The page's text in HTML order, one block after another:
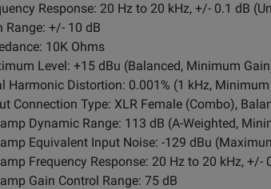
Response: 20 Hz to 20 kHz, +/- 0.1 dB
Range: +/- 10 dB
10K Ohms
Level: +15 dBu (Balanced, Minimum
Harmonic Distortion: 0.001% (1 kHz,
Connection Type: XLR Female (Combo),
Dynamic Range: 113 dB (A-Weighted,
Equivalent Input Noise: -129 dBu
Frequency Response: 20 Hz to 20 kHz, +/-
Gain Control Range: 75 dB